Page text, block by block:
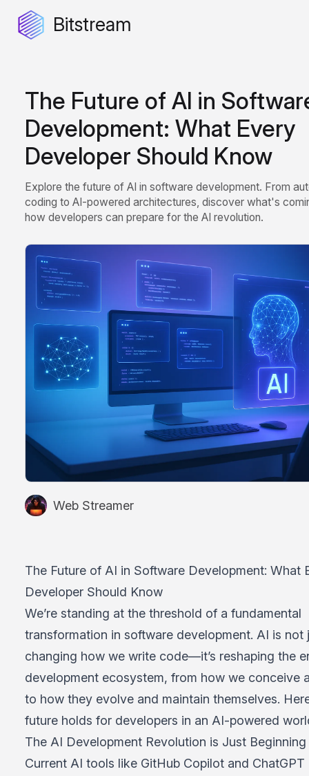
Bitstream
The Future of AI in
Development: What Every
Developer Should Know
Explore the future of AI in software development. From
coding to AI-powered architectures, discover what's
how developers can prepare for the AI revolution.
Web Streamer
The Future of AI in Software Development: What
Developer Should Know
We’re standing at the threshold of a fundamental
transformation in software development. AI is not
changing how we write code—it’s reshaping the
development ecosystem, from how we conceive
to how they evolve and maintain themselves.
future holds for developers in an AI-powered
The AI Development Revolution is Just Beginning
Current AI tools like GitHub Copilot and ChatGPT